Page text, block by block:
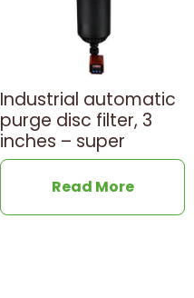
Industrial automatic
purge disc filter, 3
inches – super
Read More